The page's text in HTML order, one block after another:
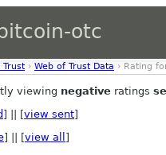
otc
Trust › Web of Trust Data › Rating
viewing negative ratings
] || [view sent]
] || [view all ]